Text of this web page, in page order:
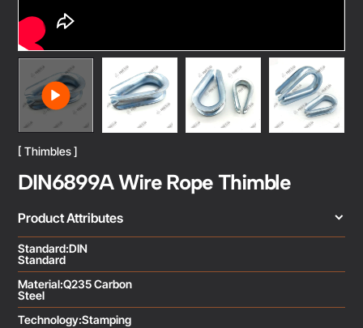
[ Thimbles ]
DIN6899A Wire Rope Thimble
Product Attributes
Standard:DIN
Standard
Material:Q235 Carbon
Steel
Technology:Stamping